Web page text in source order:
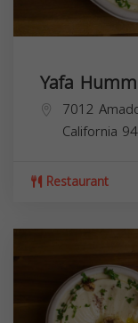
Yafa
7012
California
Restaurant